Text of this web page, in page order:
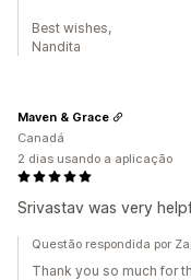
Best wishes,
Nandita
Srivastav was very
Maven & Grace
Canadá
2 dias usando a aplicação
Questão respondida por
Thank you so much for